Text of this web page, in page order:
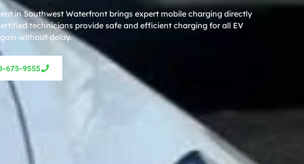
in Southwest Waterfront brings expert mobile charging directly
technicians provide safe and efficient charging for all EV
without delay.
675-9555